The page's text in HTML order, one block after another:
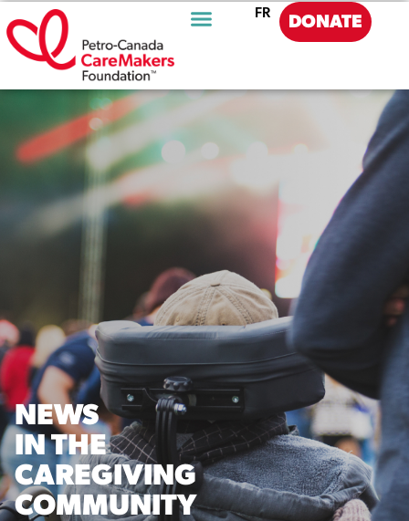
FR DONATE
NEWS
IN THE
CAREGIVING
COMMUNITY